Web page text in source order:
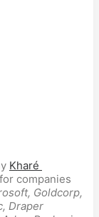
Kharé
companies
Goldcorp,
Draper